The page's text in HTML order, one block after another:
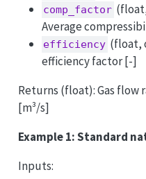
comp_factor
Average
efficiency (float,
efficiency factor [-]
Returns (float): Gas flow
[m³/s]
Example 1: Standard
Inputs: